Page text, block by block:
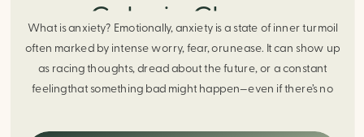
Calm in Chaos
What is anxiety? Emotionally, anxiety is a state of inner turmoil
often marked by intense worry, fear, orunease. It can show up
as racing thoughts, dread about the future, or a constant
feelingthat something bad might happen—even if there’s no
response. It can manifest physically in arapid […]